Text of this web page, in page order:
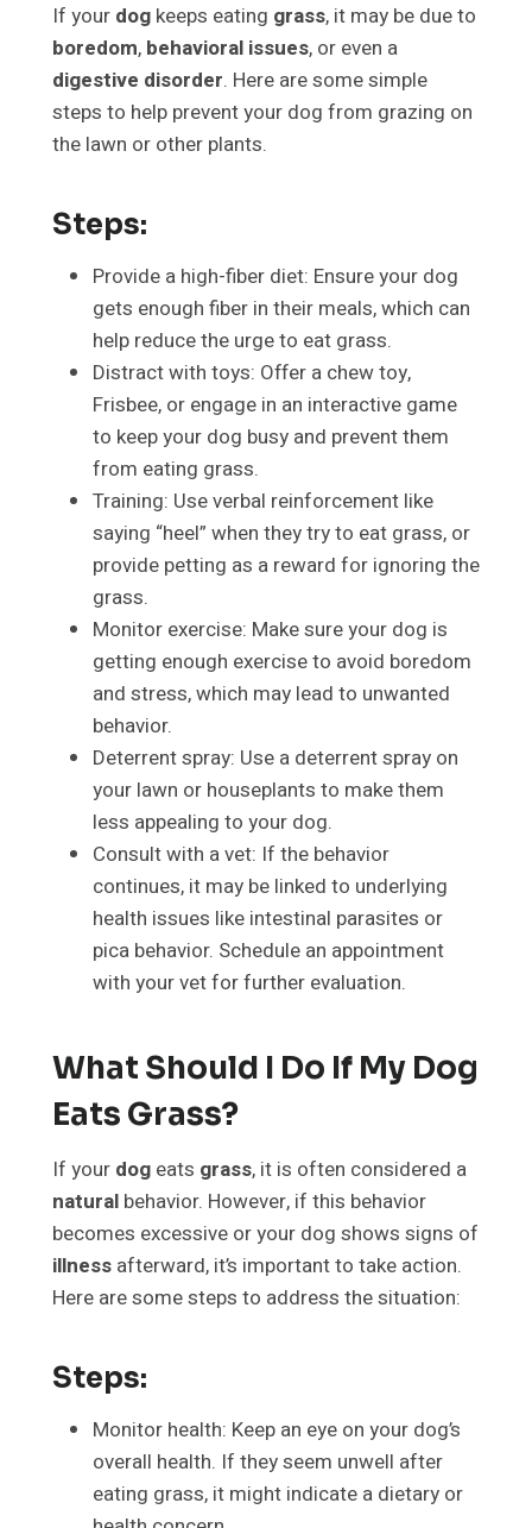
If your dog keeps eating grass, it may be due to
boredom, behavioral issues, or even a
digestive disorder. Here are some simple
steps to help prevent your dog from grazing on
the lawn or other plants.
Steps:
Provide a high-fiber diet: Ensure your dog
gets enough fiber in their meals, which can
help reduce the urge to eat grass.
Distract with toys: Offer a chew toy,
Frisbee, or engage in an interactive game
to keep your dog busy and prevent them
from eating grass.
Training: Use verbal reinforcement like
saying “heel” when they try to eat grass, or
provide petting as a reward for ignoring the
grass.
Monitor exercise: Make sure your dog is
getting enough exercise to avoid boredom
and stress, which may lead to unwanted
behavior.
Deterrent spray: Use a deterrent spray on
your lawn or houseplants to make them
less appealing to your dog.
Consult with a vet: If the behavior
continues, it may be linked to underlying
health issues like intestinal parasites or
pica behavior. Schedule an appointment
with your vet for further evaluation.
What Should I Do If My Dog
Eats Grass?
If your dog eats grass, it is often considered a
natural behavior. However, if this behavior
becomes excessive or your dog shows signs of
illness afterward, it’s important to take action.
Here are some steps to address the situation:
Steps:
Monitor health: Keep an eye on your dog’s
overall health. If they seem unwell after
eating grass, it might indicate a dietary or